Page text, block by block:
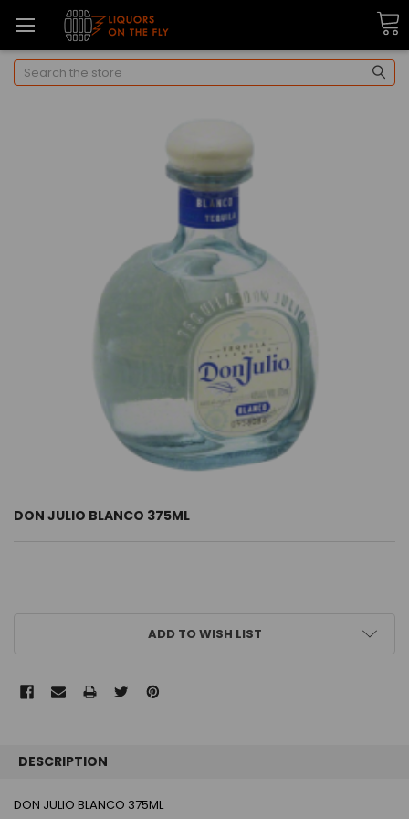
Search
DON JULIO BLANCO 375ML
ADD TO WISH LIST
BOUGHT
TOGETHER:
DESCRIPTION
DON JULIO BLANCO 375ML